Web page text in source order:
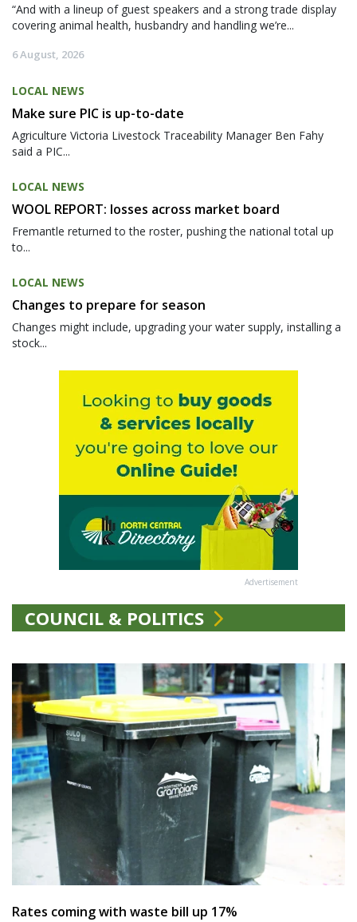
“And with a lineup of guest speakers and a strong trade display
covering animal health, husbandry and handling we’re...
6 August, 2026
LOCAL NEWS
Make sure PIC is up-to-date
Agriculture Victoria Livestock Traceability Manager Ben Fahy
said a PIC...
LOCAL NEWS
WOOL REPORT: losses across market board
Fremantle returned to the roster, pushing the national total up
to...
LOCAL NEWS
Changes to prepare for season
Changes might include, upgrading your water supply, installing a
stock...
Advertisement
COUNCIL & POLITICS
Rates coming with waste bill up 17%